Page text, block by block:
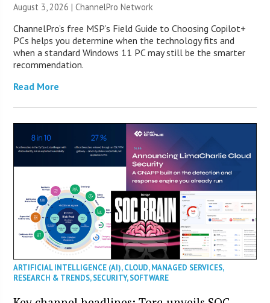
August 3, 2026 |ChannelPro Network
ChannelPro’s free MSP’s Field Guide to Choosing Copilot+
PCs helps you determine when the technology fits and
when a standard Windows 11 PC may still be the smarter
recommendation.
Read More
ARTIFICIAL INTELLIGENCE (AI),CLOUD,MANAGED SERVICES,
RESEARCH & TRENDS,SECURITY,SOFTWARE